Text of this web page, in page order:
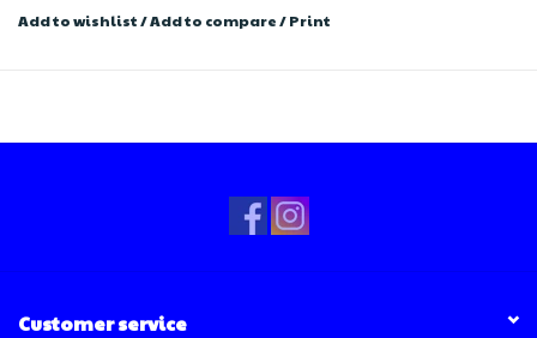
Add to wishlist/Add to compare/Print
Customer service